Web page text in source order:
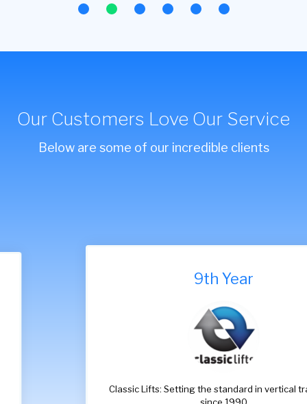
Our Customers Love Our Service
Below are some of our incredible clients
Classic Lifts: Setting the standard in vertical transport